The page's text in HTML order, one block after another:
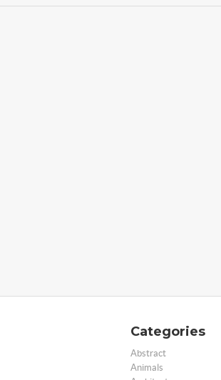
Categories
Abstract
Animals